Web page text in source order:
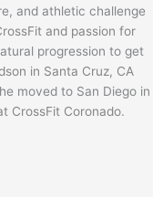
and athletic challenge
and passion for
progression to get
in Santa Cruz, CA
moved to San Diego in
CrossFit Coronado.